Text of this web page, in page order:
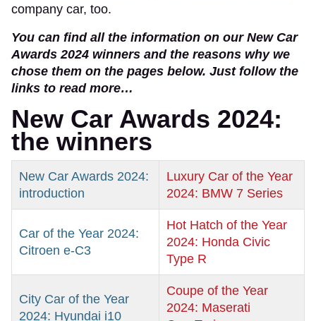
company car, too.
You can find all the information on our New Car
Awards 2024 winners and the reasons why we
chose them on the pages below. Just follow the
links to read more…
New Car Awards 2024:
the winners
New Car Awards 2024:
introduction
Luxury Car of the Year
2024: BMW 7 Series
Car of the Year 2024:
Citroen e-C3
Hot Hatch of the Year
2024: Honda Civic
Type R
City Car of the Year
2024: Hyundai i10
Coupe of the Year
2024: Maserati